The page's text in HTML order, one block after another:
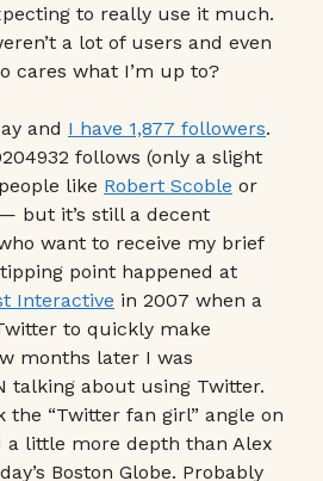
to really use it much.
a lot of users and even
cares what I’m up to?
and I have 1,877 followers.
follows (only a slight
like Robert Scoble or
but it’s still a decent
want to receive my brief
point happened at
Interactive in 2007 when a
to quickly make
months later I was
talking about using Twitter.
the “Twitter fan girl” angle on
little more depth than Alex
Boston Globe. Probably